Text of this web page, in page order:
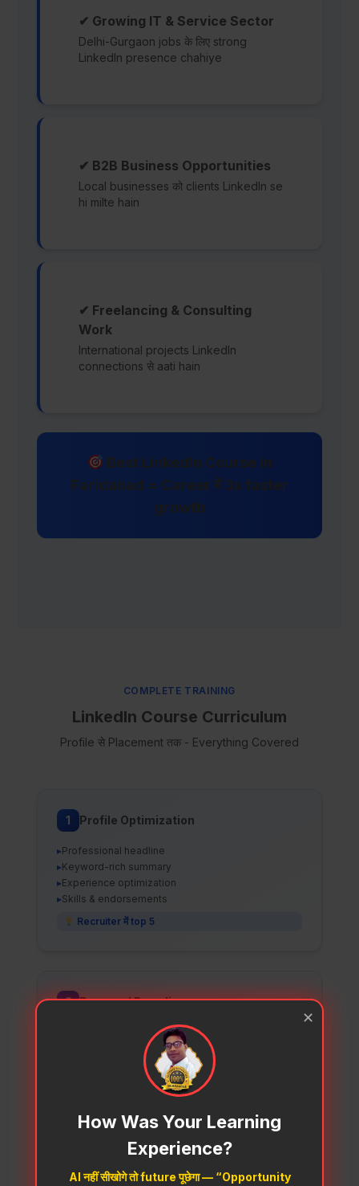
✕
How Was Your Learning
Experience?
AI नहीं सीखोगे तो future पूछेगा — “Opportunity
✔ Growing IT & Service Sector
Delhi-Gurgaon jobs के लिए strong
LinkedIn presence chahiye
✔ B2B Business Opportunities
Local businesses को clients LinkedIn se
hi milte hain
✔ Freelancing & Consulting
Work
International projects LinkedIn
connections से aati hain
Best LinkedIn Course in
Faridabad = Career में 3x faster
growth
COMPLETE TRAINING
LinkedIn Course Curriculum
Profile से Placement तक - Everything Covered
1 Profile Optimization
▸Professional headline
▸Keyword-rich summary
▸Experience optimization
▸Skills & endorsements
Recruiter में top 5
2 Personal Branding
Viral post templates
Posting schedule
Engagement tactics